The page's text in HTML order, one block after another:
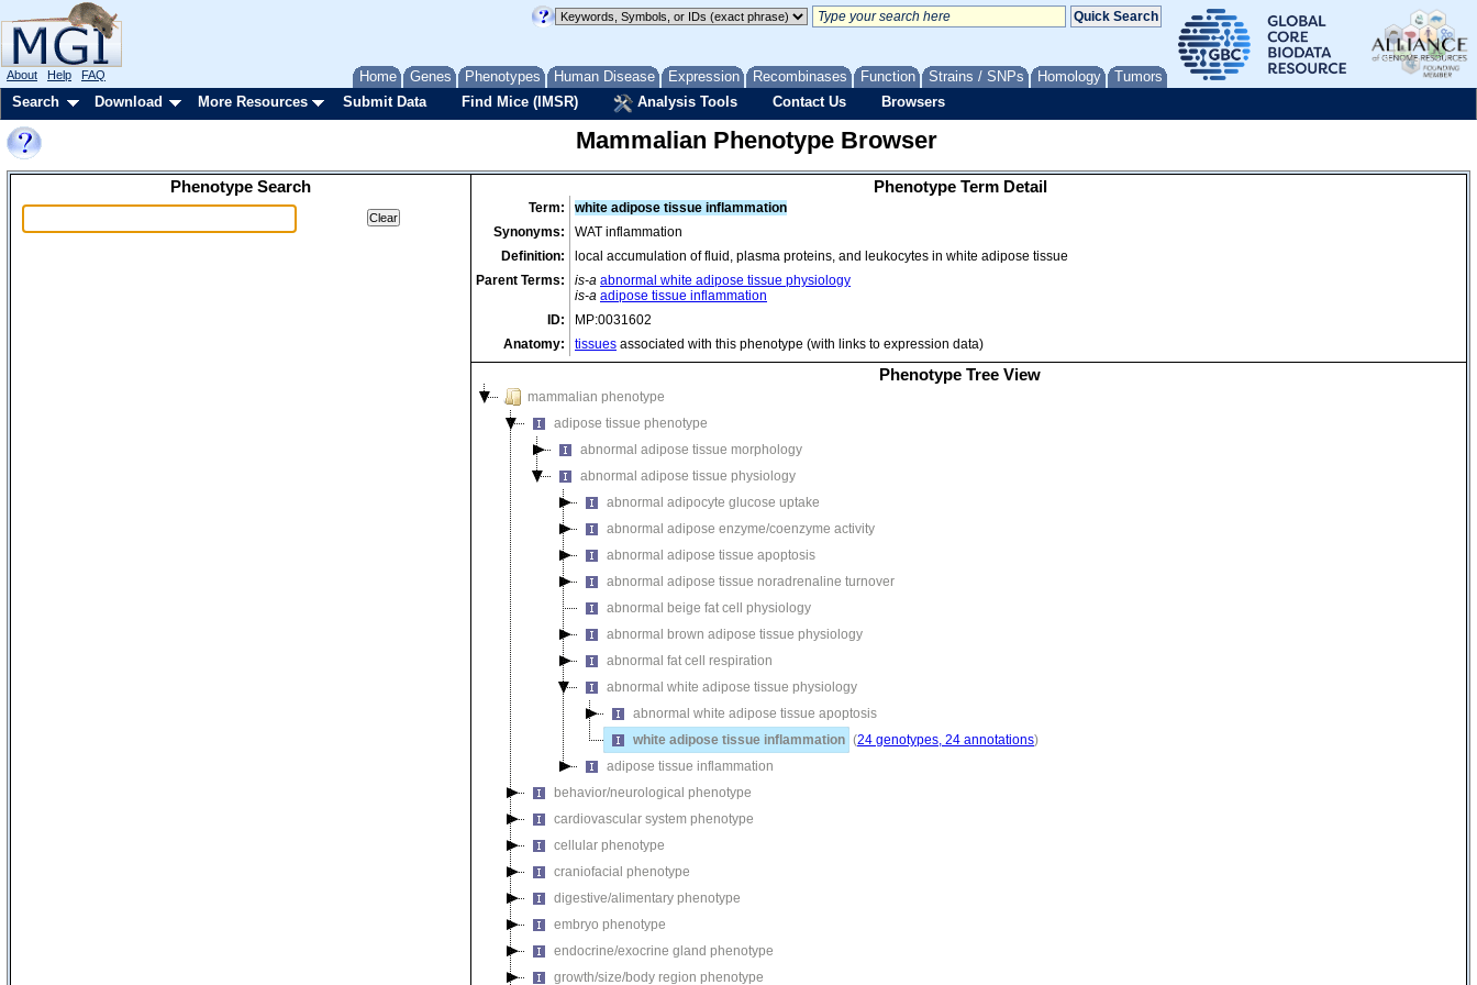
Home Genes Phenotypes Human Disease Expression Recombinases Function Strains / SNPs Homology Tumors
About Help FAQ
Search Download More Resources Submit Data Find Mice (IMSR) Analysis Tools Contact Us Browsers
Mammalian Phenotype Browser
Phenotype Search Phenotype Term Detail
Term:
white adipose tissue inflammation
Synonyms:
WAT inflammation
Definition:
local accumulation of fluid, plasma proteins, and leukocytes in white adipose tissue
Parent Terms:
is-a abnormal white adipose tissue physiology
is-a adipose tissue inflammation
ID:
MP:0031602
Anatomy:
tissues associated with this phenotype (with links to expression data)
Phenotype Tree View
mammalian phenotype
adipose tissue phenotype
abnormal adipose tissue morphology
abnormal adipose tissue physiology
abnormal adipocyte glucose uptake
abnormal adipose enzyme/coenzyme activity
abnormal adipose tissue apoptosis
abnormal adipose tissue noradrenaline turnover
abnormal beige fat cell physiology
abnormal brown adipose tissue physiology
abnormal fat cell respiration
abnormal white adipose tissue physiology
abnormal white adipose tissue apoptosis
white adipose tissue inflammation (24 genotypes, 24 annotations)
adipose tissue inflammation
behavior/neurological phenotype
cardiovascular system phenotype
cellular phenotype
craniofacial phenotype
digestive/alimentary phenotype
embryo phenotype
endocrine/exocrine gland phenotype
growth/size/body region phenotype